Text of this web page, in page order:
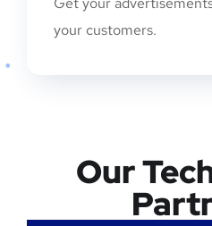
your customers.
Our